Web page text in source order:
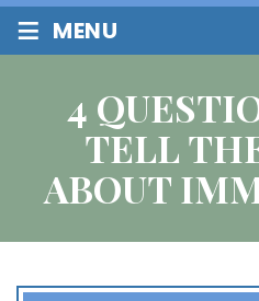
≡ MENU
4
TELL
ABOUT